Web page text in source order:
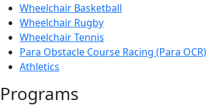
Wheelchair Basketball
Wheelchair Rugby
Wheelchair Tennis
Para Obstacle Course Racing (Para OCR)
Athletics
Programs